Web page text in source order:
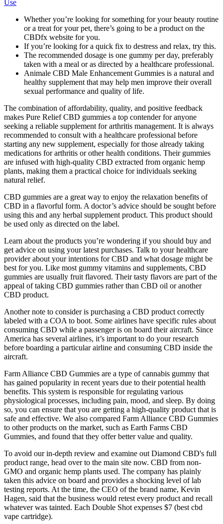
Use
Whether you’re looking for something for your beauty routine
or a treat for your pet, there’s going to be a product on the
CBDfx website for you.
If you’re looking for a quick fix to destress and relax, try this.
The recommended dosage is one gummy per day, preferably
taken with a meal or as directed by a healthcare professional.
Animale CBD Male Enhancement Gummies is a natural and
healthy supplement that may help men improve their overall
sexual performance and quality of life.
The combination of affordability, quality, and positive feedback
makes Pure Relief CBD gummies a top contender for anyone
seeking a reliable supplement for arthritis management. It is always
recommended to consult with a healthcare professional before
starting any new supplement, especially for those already taking
medications for arthritis or other health conditions. Their gummies
are infused with high-quality CBD extracted from organic hemp
plants, making them a practical choice for individuals seeking
natural relief.
CBD gummies are a great way to enjoy the relaxation benefits of
CBD in a flavorful form. A doctor’s advice should be sought before
using this and any herbal supplement product. This product should
be used only as directed on the label.
Learn about the products you’re wondering if you should buy and
get advice on using your latest purchases. Talk to your healthcare
provider about your intentions for CBD and what dosage might be
best for you. Like most gummy vitamins and supplements, CBD
gummies are usually fruit flavored. Their tasty flavors are part of the
appeal of taking CBD gummies rather than CBD oil or another
CBD product.
Another note to consider is purchasing a CBD product correctly
labeled with a COA to boot. Some airlines have specific rules about
consuming CBD while a passenger is on board their aircraft. Since
America has several airlines, it’s important to do your research
before boarding a particular airline and consuming CBD inside the
aircraft.
Farm Alliance CBD Gummies are a type of cannabis gummy that
has gained popularity in recent years due to their potential health
benefits. This system is responsible for regulating various
physiological processes, including pain, mood, and sleep. By doing
so, you can ensure that you are getting a high-quality product that is
safe and effective. We also compared Farm Alliance CBD Gummies
to other products on the market, such as Earth Farms CBD
Gummies, and found that they offer better value and quality.
To avoid our in-depth review and examine out Diamond CBD's full
product range, head over to the main site now. CBD from non-
GMO and organic hemp plants used. The company has plainly
taken this advice on board and provides a shocking level of lab
testing reports. At the time, the CEO of the brand name, Kevin
Hagen, said that the business would retest every product and recall
whatever was tainted. Each Double Shot expenses $7 (best cbd
vape cartridge).